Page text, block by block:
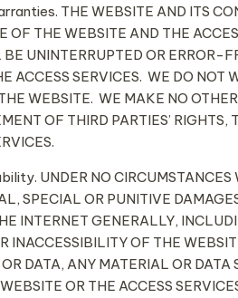
THE WEBSITE AND ITS
OF THE WEBSITE AND THE
UNINTERRUPTED OR ERROR-
ACCESS SERVICES. WE DO NOT
WEBSITE. WE MAKE NO
OF THIRD PARTIES’
UNDER NO CIRCUMSTANCES
SPECIAL OR PUNITIVE
INTERNET GENERALLY,
INACCESSIBILITY OF THE
DATA, ANY MATERIAL OR
OR THE ACCESS